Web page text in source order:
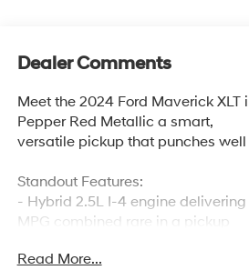
Dealer Comments
Meet the 2024 Ford Maverick
Pepper Red Metallic a smart,
versatile pickup that punches
Standout Features:
- Hybrid 2.5L I-4 engine
MPG combined rare in a pickup
comfort year-round
Read More...